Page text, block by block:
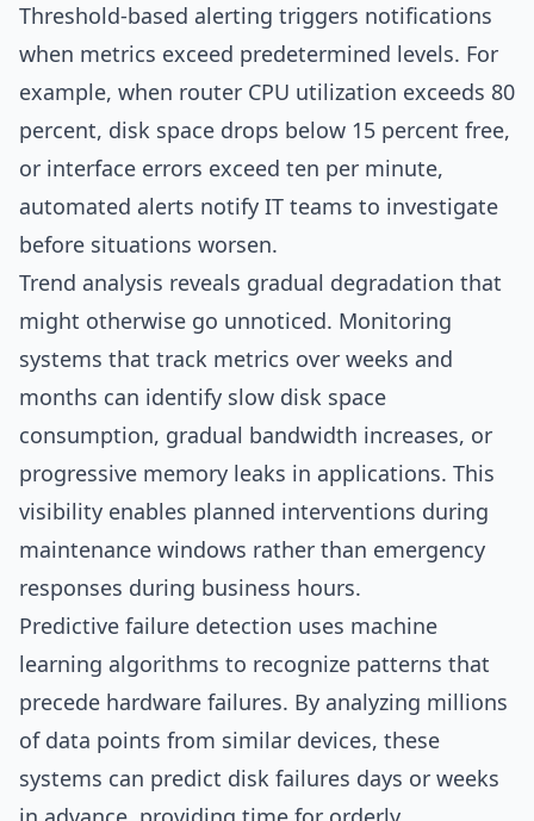
Threshold-based alerting triggers notifications
when metrics exceed predetermined levels. For
example, when router CPU utilization exceeds 80
percent, disk space drops below 15 percent free,
or interface errors exceed ten per minute,
automated alerts notify IT teams to investigate
before situations worsen.
Trend analysis reveals gradual degradation that
might otherwise go unnoticed. Monitoring
systems that track metrics over weeks and
months can identify slow disk space
consumption, gradual bandwidth increases, or
progressive memory leaks in applications. This
visibility enables planned interventions during
maintenance windows rather than emergency
responses during business hours.
Predictive failure detection uses machine
learning algorithms to recognize patterns that
precede hardware failures. By analyzing millions
of data points from similar devices, these
systems can predict disk failures days or weeks